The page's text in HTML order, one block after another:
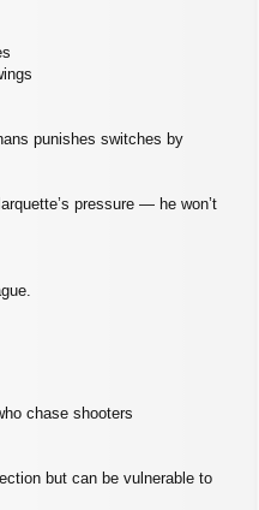
punishes switches by
pressure — he won’t
chase shooters
but can be vulnerable to